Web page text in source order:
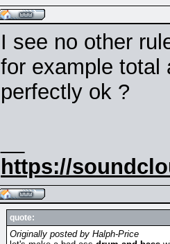
I see no other
for example total
perfectly ok ?
https://
quote:
Originally posted by Halph-Price